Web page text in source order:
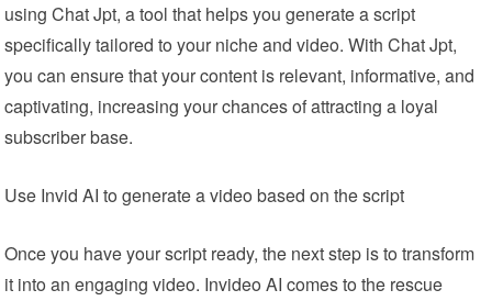
using Chat Jpt, a tool that helps you generate a script
specifically tailored to your niche and video. With Chat Jpt,
you can ensure that your content is relevant, informative, and
captivating, increasing your chances of attracting a loyal
subscriber base.
Use Invid AI to generate a video based on the script
Once you have your script ready, the next step is to transform
it into an engaging video. Invideo AI comes to the rescue